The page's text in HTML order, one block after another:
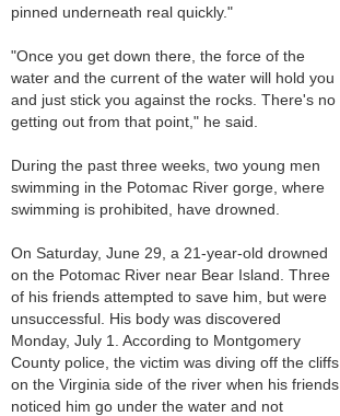
pinned underneath real quickly."
"Once you get down there, the force of the
water and the current of the water will hold you
and just stick you against the rocks. There's no
getting out from that point," he said.
During the past three weeks, two young men
swimming in the Potomac River gorge, where
swimming is prohibited, have drowned.
On Saturday, June 29, a 21-year-old drowned
on the Potomac River near Bear Island. Three
of his friends attempted to save him, but were
unsuccessful. His body was discovered
Monday, July 1. According to Montgomery
County police, the victim was diving off the cliffs
on the Virginia side of the river when his friends
noticed him go under the water and not